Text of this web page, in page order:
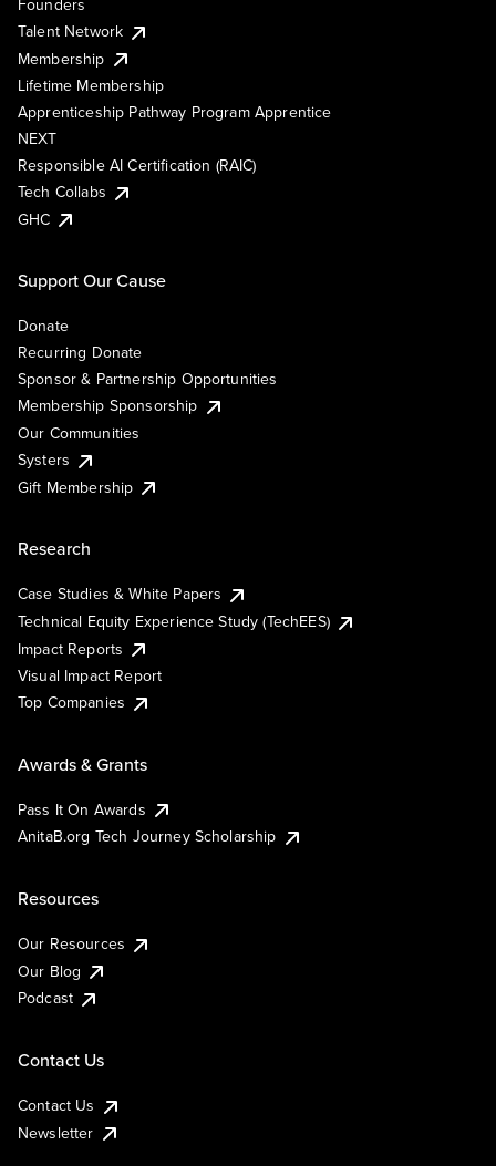
Talent Network
Membership
Lifetime Membership
Apprenticeship Pathway Program Apprentice
NEXT
Responsible AI Certification (RAIC)
Tech Collabs
GHC
Support Our Cause
Donate
Recurring Donate
Sponsor & Partnership Opportunities
Membership Sponsorship
Our Communities
Systers
Gift Membership
Research
Case Studies & White Papers
Technical Equity Experience Study (TechEES)
Impact Reports
Visual Impact Report
Top Companies
Awards & Grants
Pass It On Awards
AnitaB.org Tech Journey Scholarship
Resources
Our Resources
Our Blog
Podcast
Contact Us
Contact Us
Newsletter